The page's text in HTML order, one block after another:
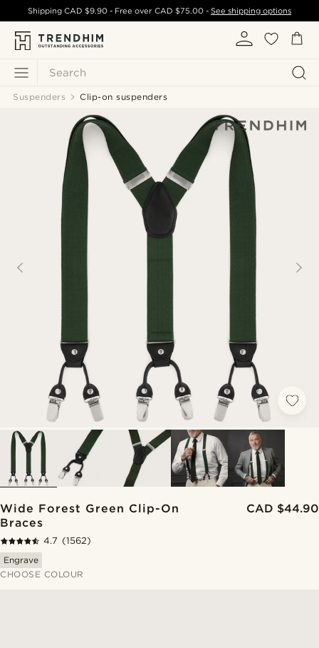
Search
ShippingCAD $9.90 - Free over CAD $75.00- See shipping options
Suspenders Clip-on suspenders
Wide Forest Green Clip-On
Braces
CAD $44.90
4.7 (1562)
Engrave
CHOOSE COLOUR